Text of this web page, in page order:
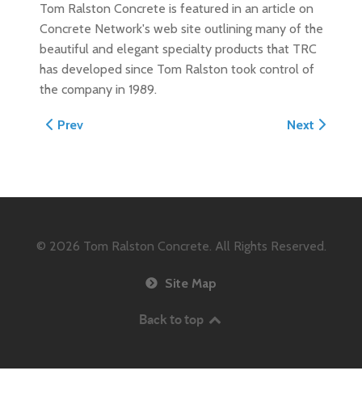
Tom Ralston Concrete is featured in an article on
Concrete Network's web site outlining many of the
beautiful and elegant specialty products that TRC
has developed since Tom Ralston took control of
the company in 1989.
Previous article: 2001 Concrete Construction
Prev Next article:
Next
© 2026 Tom Ralston Concrete. All Rights Reserved.
Site Map
Back to top